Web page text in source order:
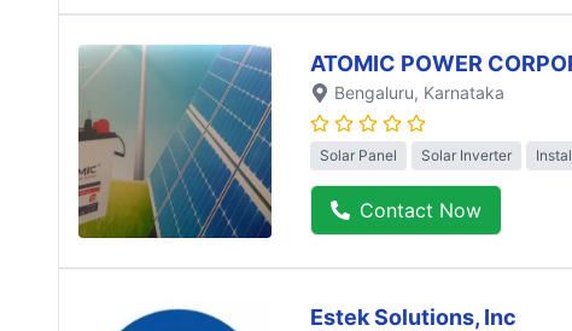
ATOMIC POWER
Bengaluru, Karnataka
Solar Panel Solar Inverter
Contact Now
Estek Solutions, Inc